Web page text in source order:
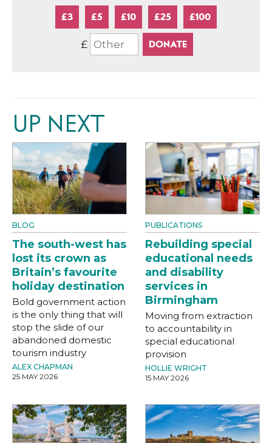
£3 £5 £10 £25 £100
£
UP NEXT
BLOG
The south-west has
lost its crown as
Britain’s favourite
holiday destination
Bold government action
is the only thing that will
stop the slide of our
abandoned domestic
tourism industry
ALEX CHAPMAN
25 MAY 2026
PUBLICATIONS
Rebuilding special
educational needs
and disability
services in
Birmingham
Moving from extraction
to accountability in
special educational
provision
HOLLIE WRIGHT
15 MAY 2026